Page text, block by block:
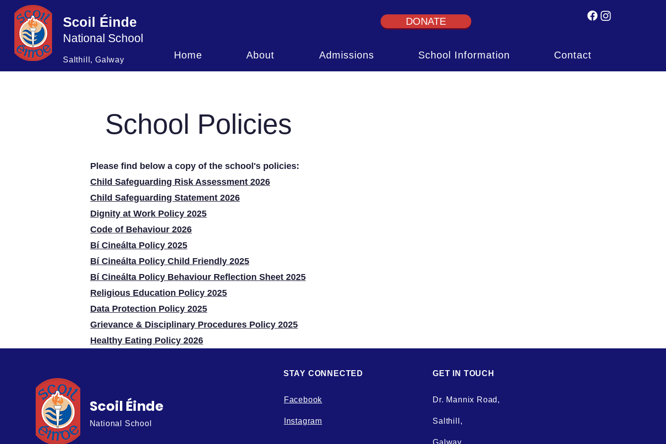
Scoil Éinde
National School
Salthill, Galway
DONATE
Home About Admissions School Information Contact
School Policies
Please find below a copy of the school's policies:
Child Safeguarding Risk Assessment 2026
Child Safeguarding Statement 2026
Dignity at Work Policy 2025
Code of Behaviour 2026
Bí Cineálta Policy 2025
Bí Cineálta Policy Child Friendly 2025
Bí Cineálta Policy Behaviour Reflection Sheet 2025
Religious Education Policy 2025
Data Protection Policy 2025
Grievance & Disciplinary Procedures Policy 2025
Healthy Eating Policy 2026​
Scoil Éinde
National School
STAY CONNECTED
Facebook
Instagram
GET IN TOUCH
Dr. Mannix Road,
Salthill,
Galway